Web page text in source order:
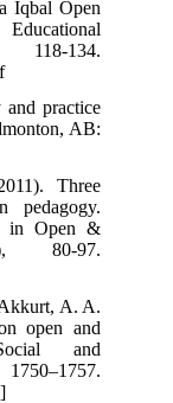
Iqbal Open
134.
practice
AB:
Three
pedagogy.
in Open &
80-97.
A. A.
open and
and
]